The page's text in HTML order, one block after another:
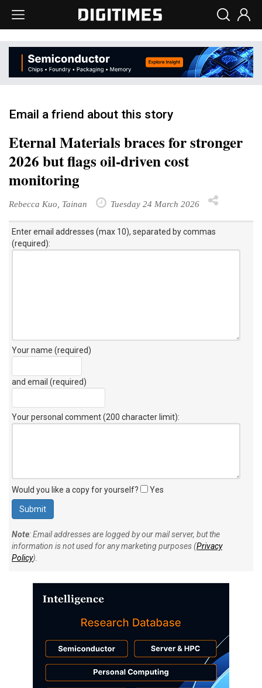
Email a friend about this story
Eternal Materials braces for stronger
2026 but flags oil-driven cost
monitoring
Rebecca Kuo, Tainan Tuesday 24 March 2026
Enter email addresses (max 10), separated by commas
(required):
Your name (required)
and email (required)
Your personal comment (200 character limit):
Would you like a copy for yourself? Yes
Note: Email addresses are logged by our mail server, but the
information is not used for any marketing purposes (Privacy
Policy).